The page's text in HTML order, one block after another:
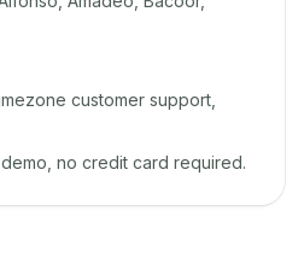
customer support,
no credit card required.